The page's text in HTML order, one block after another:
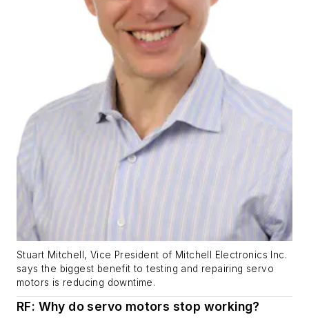
Stuart Mitchell, Vice President of Mitchell Electronics Inc.
says the biggest benefit to testing and repairing servo
motors is reducing downtime.
RF: Why do servo motors stop working?